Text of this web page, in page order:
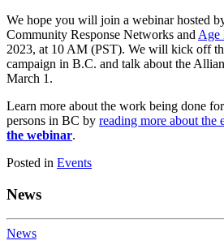
We hope you will join a webinar hosted
Community Response Networks and Age
2023, at 10 AM (PST). We will kick off
campaign in B.C. and talk about the
March 1.
Learn more about the work being done for
persons in BC by reading more about the
the webinar.
Posted in Events
News
News